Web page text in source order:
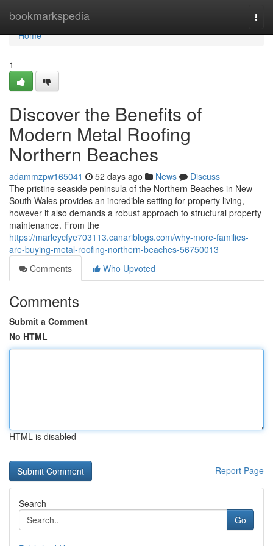
bookmarkspedia
Home
Home
1
Discover the Benefits of
Modern Metal Roofing
Northern Beaches
adammzpw165041 52 days ago News
Discuss
The pristine seaside peninsula of the Northern Beaches in New
South Wales provides an incredible setting for property living,
however it also demands a robust approach to structural property
maintenance. From the
https://marleycfye703113.canariblogs.com/why-more-families-
are-buying-metal-roofing-northern-beaches-56750013
Comments
Who Upvoted
Comments
Submit a Comment
No HTML
HTML is disabled
Report Page
Search
Go